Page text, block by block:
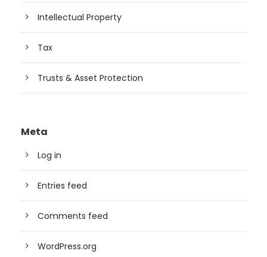
Intellectual Property
Tax
Trusts & Asset Protection
Meta
Log in
Entries feed
Comments feed
WordPress.org